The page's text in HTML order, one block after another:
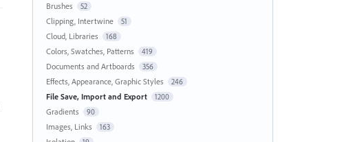
Brushes 52
Clipping, Intertwine 51
Cloud, Libraries 168
Colors, Swatches, Patterns 419
Documents and Artboards 356
Effects, Appearance, Graphic Styles 246
File Save, Import and Export 1200
Gradients 90
Images, Links 163